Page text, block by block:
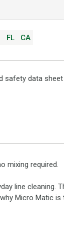
FL CA
safety data sheet
mixing required.
cleaning.
Micro Matic